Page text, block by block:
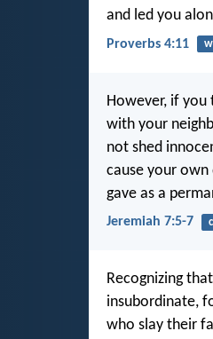
and led you
Proverbs 4:11
However, if you
with your
not shed
cause your
gave as a
Jeremiah 7:5-7
Recognizing
insubordinate,
who slay their